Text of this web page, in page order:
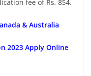
fee of Rs. 854.
& Australia
2023 Apply Online